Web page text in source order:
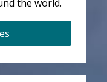
the world.